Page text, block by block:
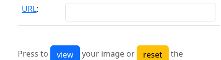
URL:
Press to your image or
the